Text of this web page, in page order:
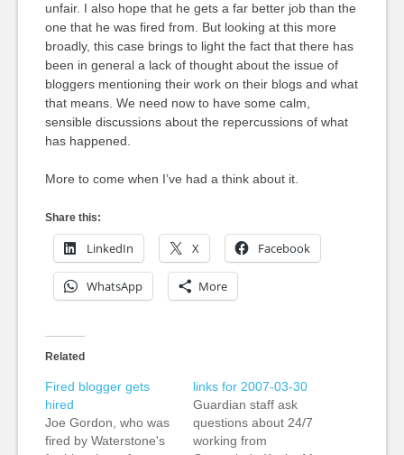
unfair. I also hope that he gets a far better job than the
one that he was fired from. But looking at this more
broadly, this case brings to light the fact that there has
been in general a lack of thought about the issue of
bloggers mentioning their work on their blogs and what
that means. We need now to have some calm,
sensible discussions about the repercussions of what
has happened.
More to come when I’ve had a think about it.
Share this:
LinkedIn X Facebook
WhatsApp More
Related
Fired blogger gets
hired
Joe Gordon, who was
fired by Waterstone's
links for 2007-03-30
Guardian staff ask
questions about 24/7
working from